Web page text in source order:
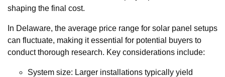
shaping the final cost.
In Delaware, the average price range for solar panel setups
can fluctuate, making it essential for potential buyers to
conduct thorough research. Key considerations include:
System size: Larger installations typically yield